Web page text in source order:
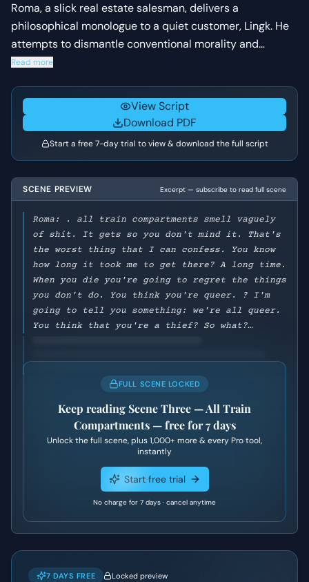
Roma, a slick real estate salesman, delivers a
philosophical monologue to a quiet customer, Lingk. He
attempts to dismantle conventional morality and
societal expectations, urging Lingk to embrace a more
scene culminates in Roma trying to close a deal with
Lingk.
Read more
View Script
Download PDF
Start a free 7-day trial to view & download the full script
SCENE PREVIEW Excerpt — subscribe to read full scene
Roma: . all train compartments smell vaguely
of shit. It gets so you don't mind it. That's
the worst thing that I can confess. You know
how long it took me to get there? A long time.
When you die you're going to regret the things
you don't do. You think you're queer. ? I'm
going to tell you something: we're all queer.
You think that you're a thief? So what?…
FULL SCENE LOCKED
Keep reading Scene Three — All Train
Compartments— free for 7 days
Unlock the full scene, plus1,000+ more & every Pro tool,
instantly
Start free trial
No charge for 7 days · cancel anytime
7 DAYS FREE Locked preview